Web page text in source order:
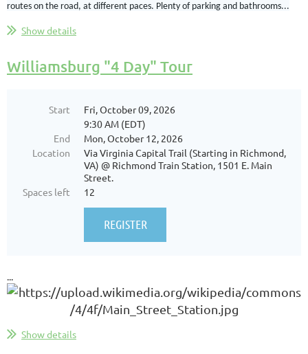
routes on the road, at different paces. Plenty of parking and bathrooms...
Show details
Williamsburg "4 Day" Tour
Start
Fri, October 09, 2026
9:30 AM (EDT)
End
Mon, October 12, 2026
Location
Via Virginia Capital Trail (Starting in Richmond,
VA) @ Richmond Train Station, 1501 E. Main
Street.
Spaces left
12
...
Show details